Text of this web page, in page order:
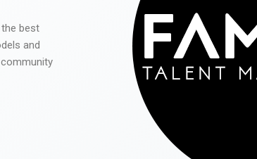
best
and